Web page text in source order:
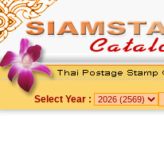
Select Year :